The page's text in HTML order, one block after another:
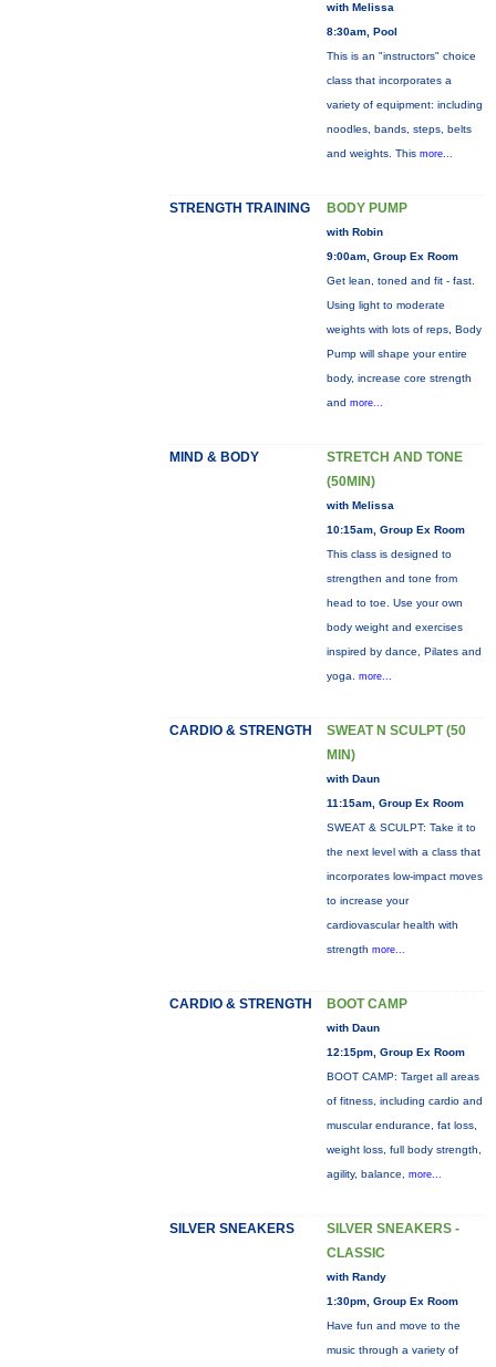
with Melissa
8:30am, Pool
This is an "instructors" choice
class that incorporates a
variety of equipment: including
noodles, bands, steps, belts
and weights. This more...
STRENGTH TRAINING BODY PUMP
with Robin
9:00am, Group Ex Room
Get lean, toned and fit - fast.
Using light to moderate
weights with lots of reps, Body
Pump will shape your entire
body, increase core strength
and more...
MIND & BODY
STRETCH AND TONE
(50MIN)
with Melissa
10:15am, Group Ex Room
This class is designed to
strengthen and tone from
head to toe. Use your own
body weight and exercises
inspired by dance, Pilates and
yoga. more...
CARDIO & STRENGTH
SWEAT N SCULPT (50
MIN)
with Daun
11:15am, Group Ex Room
SWEAT & SCULPT: Take it to
the next level with a class that
incorporates low-impact moves
to increase your
cardiovascular health with
strength more...
CARDIO & STRENGTH BOOT CAMP
with Daun
12:15pm, Group Ex Room
BOOT CAMP: Target all areas
of fitness, including cardio and
muscular endurance, fat loss,
weight loss, full body strength,
agility, balance, more...
SILVER SNEAKERS
SILVER SNEAKERS -
CLASSIC
with Randy
1:30pm, Group Ex Room
Have fun and move to the
music through a variety of